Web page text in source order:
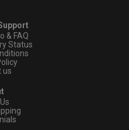
& FAQ
Status
us